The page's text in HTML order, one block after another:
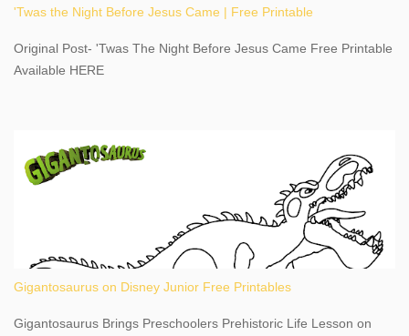
share details you need to know about this impressive travel
This content may have...
'Twas the Night Before Jesus Came | Free Printable
Original Post- 'Twas The Night Before Jesus Came Free Printable
Available HERE
Gigantosaurus on Disney Junior Free Printables
Gigantosaurus Brings Preschoolers Prehistoric Life Lesson on